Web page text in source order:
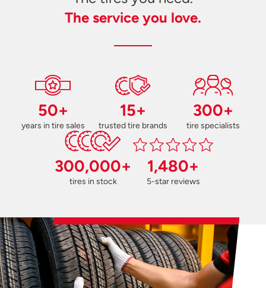
The service you love.
50+
years in tire sales
15+
trusted tire brands
300+
tire specialists
300,000+
tires in stock
1,480+
5-star reviews